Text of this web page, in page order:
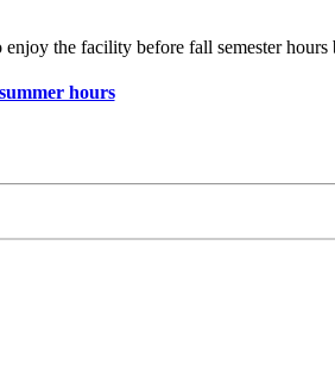
the facility before fall semester hours
hours